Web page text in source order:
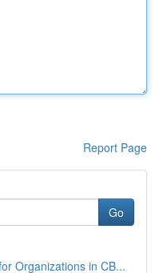
Report Page
Go
Organizations in CB...